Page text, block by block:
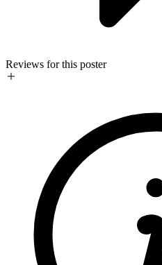
Reviews for this poster